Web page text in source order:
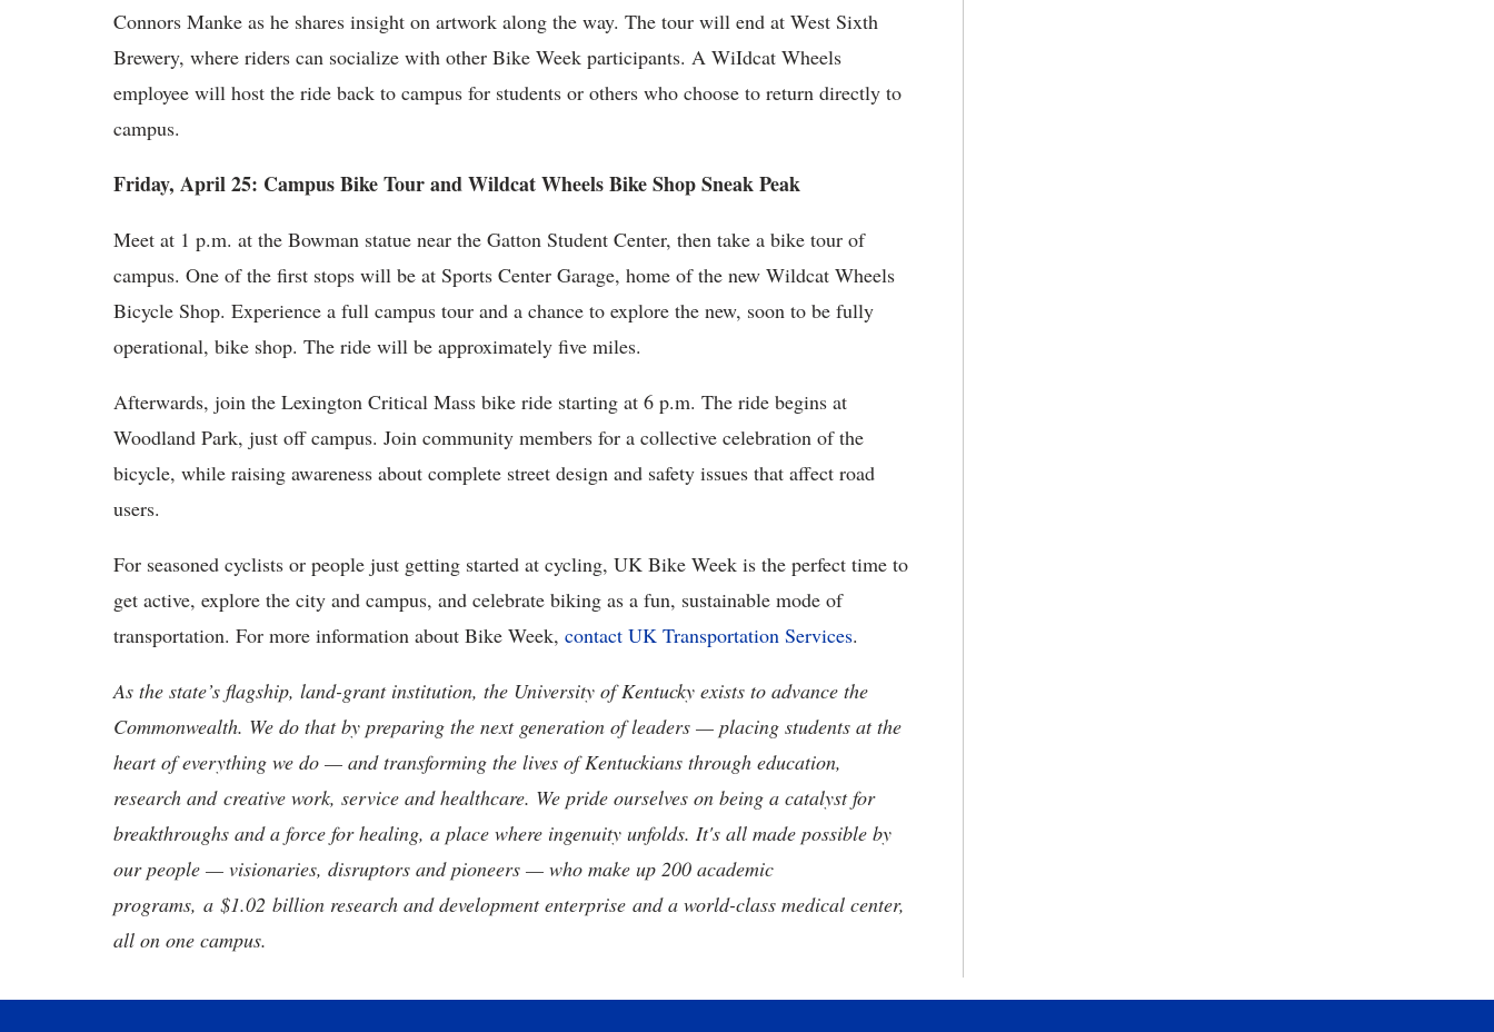
Connors Manke as he shares insight on artwork along the way. The tour will end at West Sixth
Brewery, where riders can socialize with other Bike Week participants. A WiIdcat Wheels
employee will host the ride back to campus for students or others who choose to return directly to
campus.
Friday, April 25: Campus Bike Tour and Wildcat Wheels Bike Shop Sneak Peak
Meet at 1 p.m. at the Bowman statue near the Gatton Student Center, then take a bike tour of
campus. One of the first stops will be at Sports Center Garage, home of the new Wildcat Wheels
Bicycle Shop. Experience a full campus tour and a chance to explore the new, soon to be fully
operational, bike shop. The ride will be approximately five miles.
Afterwards, join the Lexington Critical Mass bike ride starting at 6 p.m. The ride begins at
Woodland Park, just off campus. Join community members for a collective celebration of the
bicycle, while raising awareness about complete street design and safety issues that affect road
users.
For seasoned cyclists or people just getting started at cycling, UK Bike Week is the perfect time to
get active, explore the city and campus, and celebrate biking as a fun, sustainable mode of
transportation. For more information about Bike Week, contact UK Transportation Services.
As the state’s flagship, land-grant institution, the University of Kentucky exists to advance the
Commonwealth. We do that by preparing the next generation of leaders — placing students at the
heart of everything we do — and transforming the lives of Kentuckians through education,
research and creative work, service and healthcare. We pride ourselves on being a catalyst for
breakthroughs and a force for healing, a place where ingenuity unfolds. It's all made possible by
our people — visionaries, disruptors and pioneers — who make up 200 academic
programs, a $1.02 billion research and development enterprise and a world-class medical center,
all on one campus.